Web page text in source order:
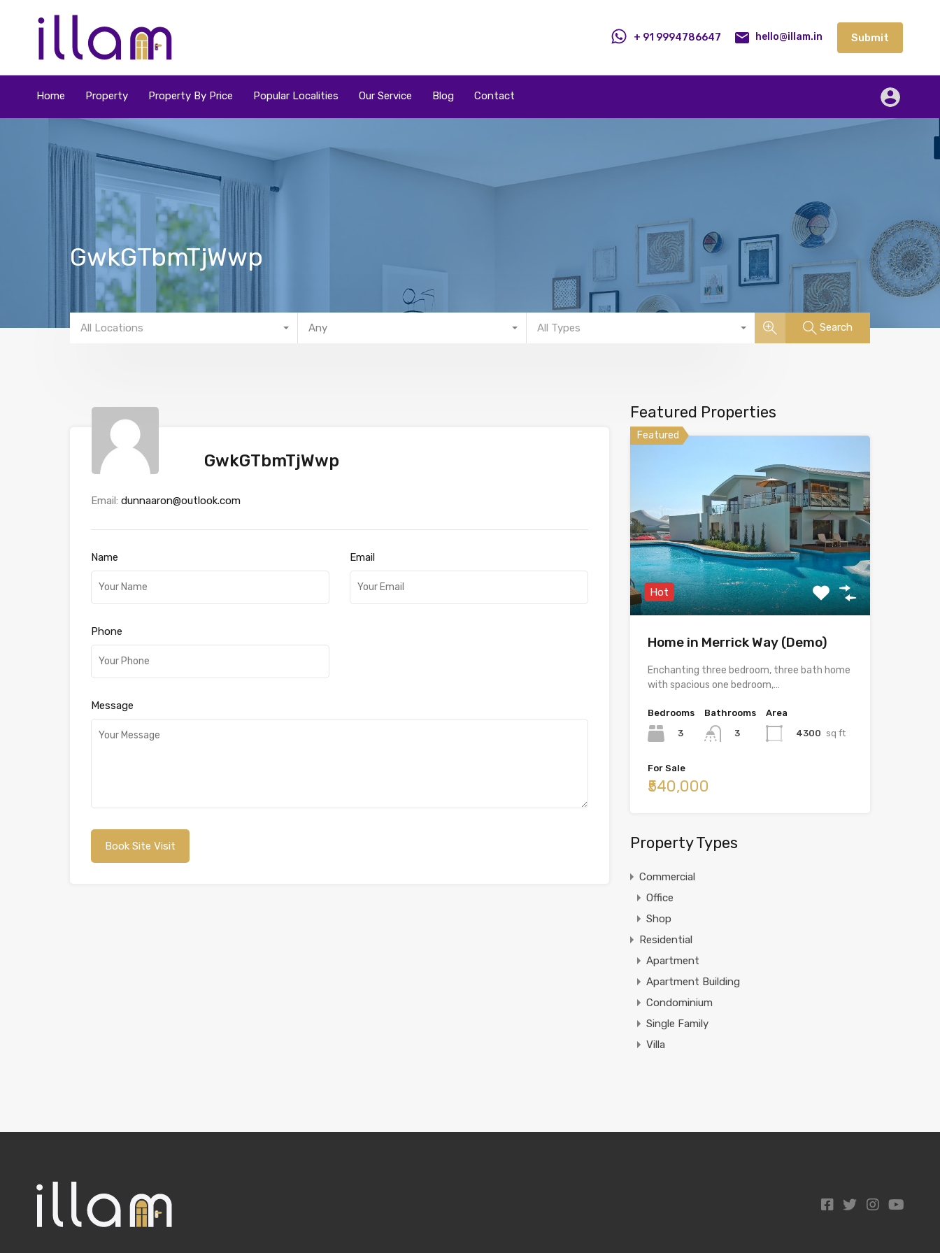
Popular Localities Contact Submit
+ 91 9994786647 hello@illam.in Submit
Home Property Property By Price Popular Localities Our Service Blog Contact
GwkGTbmTjWwp
All Locations Any All Types Search
GwkGTbmTjWwp
Email: dunnaaron@outlook.com
Name Email
Phone
Message
Featured Properties
Featured
Hot
Home in Merrick Way (Demo)
Enchanting three bedroom, three bath home
with spacious one bedroom,…
Bedrooms
3
Bathrooms
3
Area
4300 sq ft
For Sale
₹540,000
Property Types
Commercial
Office
Shop
Residential
Apartment
Apartment Building
Condominium
Single Family
Villa